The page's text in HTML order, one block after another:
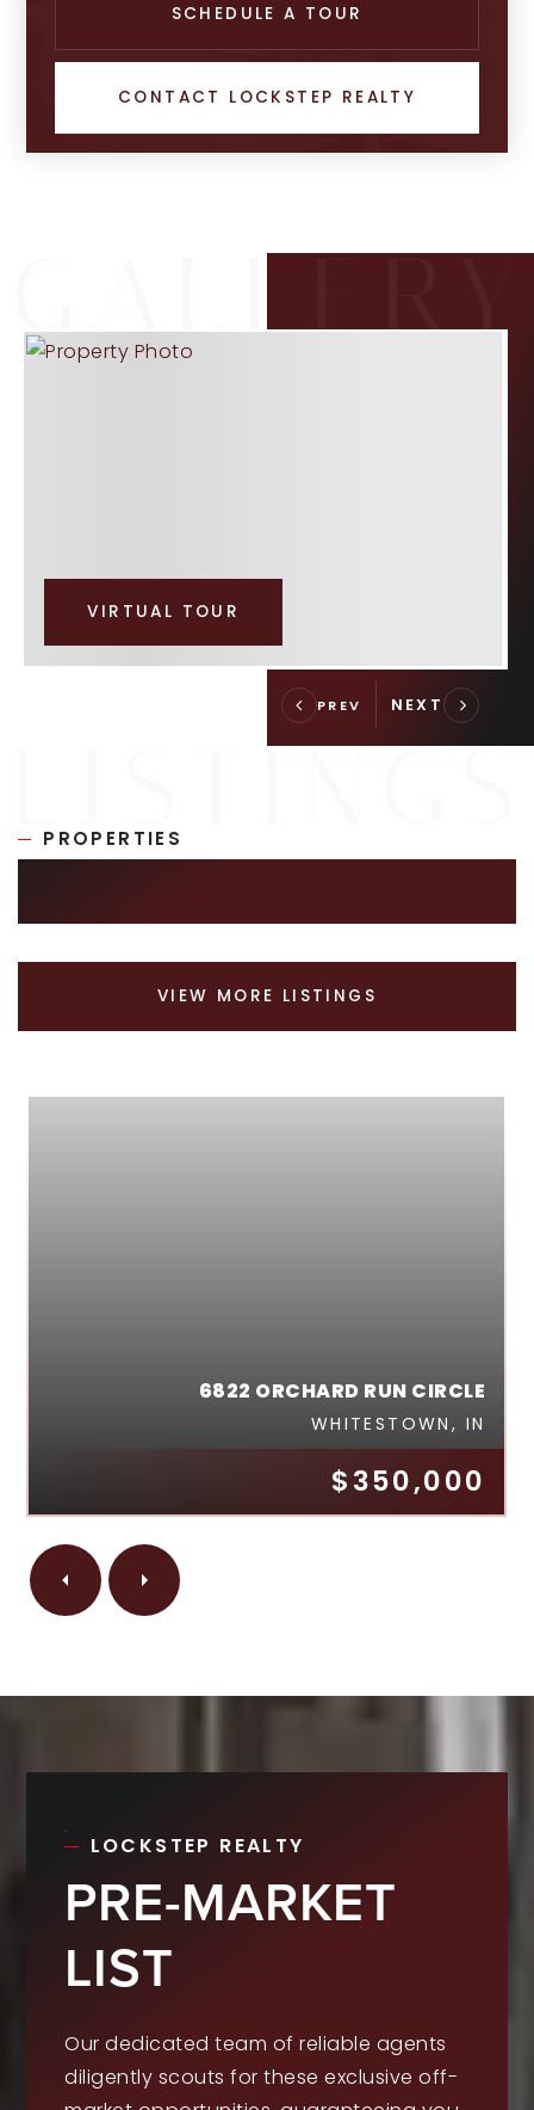
SCHEDULE A TOUR
CONTACT LOCKSTEP REALTY
VIRTUAL TOUR
PROPERTIES
VIEW MORE LISTINGS
$350,000
6822 ORCHARD RUN CIRCLE
WHITESTOWN, IN
LOCKSTEP REALTY
PRE-MARKET
LIST
Our dedicated team of reliable agents
diligently scouts for these exclusive off-